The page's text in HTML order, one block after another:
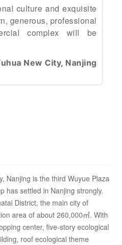
culture and exquisite
generous, professional
complex will be
New City, Nanjing
Nanjing is the third Wuyue Plaza
has settled in Nanjing strongly.
District, the main city of
area of about 260,000㎡. With
center, five-story ecological
roof ecological theme